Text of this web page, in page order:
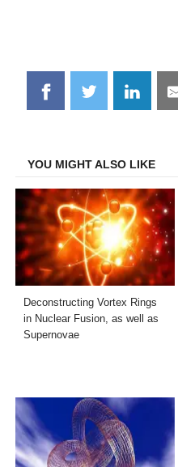
Share
on
Share
on
Share
on
YOU MIGHT ALSO LIKE
Deconstructing Vortex Rings
in Nuclear Fusion, as well as
Supernovae